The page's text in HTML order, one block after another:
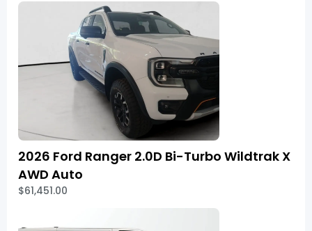
2026 Ford Ranger 2.0D Bi-Turbo Wildtrak X
AWD Auto
$61,451.00